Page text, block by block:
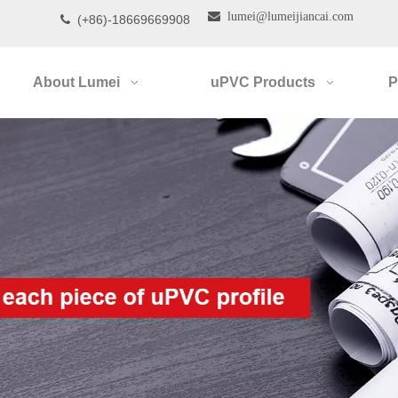
 (+86)-18669669908  lumei@lumeijiancai.com
About Lumei uPVC Products